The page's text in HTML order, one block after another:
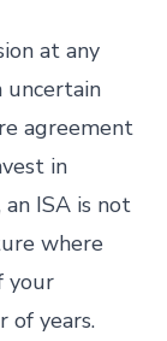
at any
uncertain
agreement
in
ISA is not
where
your
of years.